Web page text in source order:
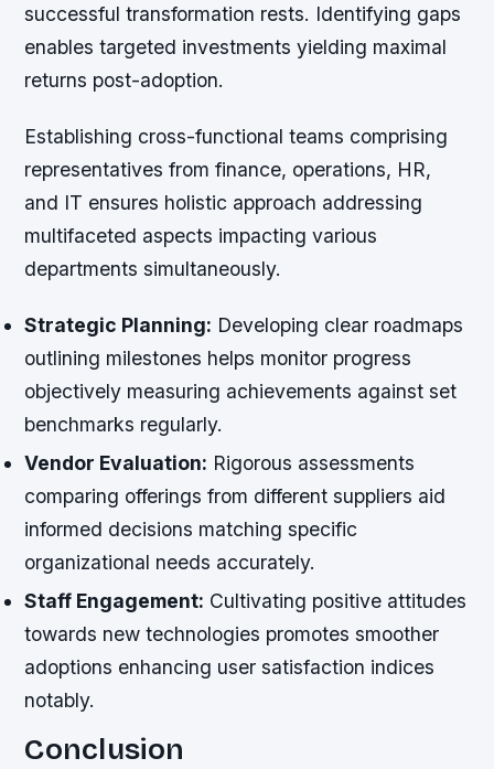
successful transformation rests. Identifying gaps
enables targeted investments yielding maximal
returns post-adoption.
Establishing cross-functional teams comprising
representatives from finance, operations, HR,
and IT ensures holistic approach addressing
multifaceted aspects impacting various
departments simultaneously.
Strategic Planning: Developing clear roadmaps
outlining milestones helps monitor progress
objectively measuring achievements against set
benchmarks regularly.
Vendor Evaluation: Rigorous assessments
comparing offerings from different suppliers aid
informed decisions matching specific
organizational needs accurately.
Staff Engagement: Cultivating positive attitudes
towards new technologies promotes smoother
adoptions enhancing user satisfaction indices
notably.
Conclusion